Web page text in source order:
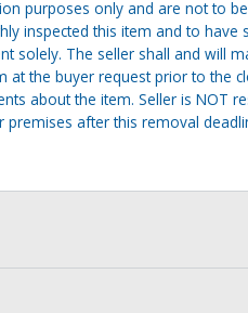
purposes only and are not to
inspected this item and to have
solely. The seller shall and will
the buyer request prior to the
about the item. Seller is NOT
after this removal